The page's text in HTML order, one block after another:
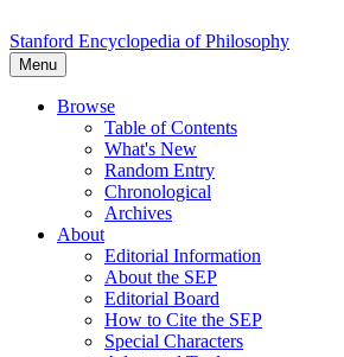
Stanford Encyclopedia of Philosophy
Menu
Browse
Table of Contents
What's New
Random Entry
Chronological
Archives
About
Editorial Information
About the SEP
Editorial Board
How to Cite the SEP
Special Characters